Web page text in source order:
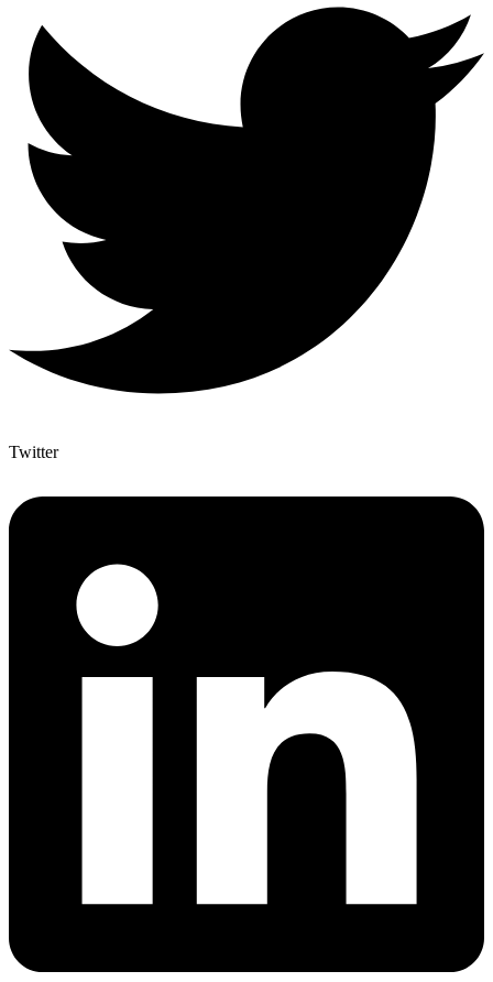
Twitter